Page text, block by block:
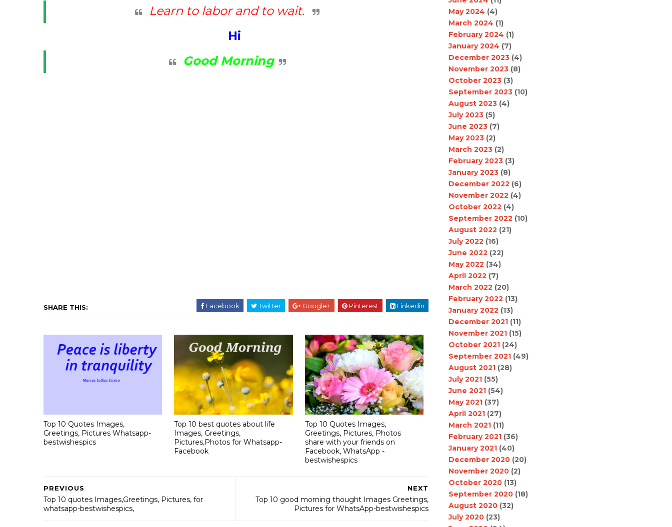
Learn to labor and to wait.
Hi
Good Morning
SHARE THIS: Facebook Twitter Google+ Pinterest Linkedin
Top 10 Quotes Images,
Greetings, Pictures Whatsapp-
bestwishespics
Top 10 best quotes about life
Images, Greetings,
Pictures,Photos for Whatsapp-
Facebook
Top 10 Quotes Images,
Greetings, Pictures, Photos
share with your friends on
Facebook, WhatsApp -
bestwishespics
NEXT
Top 10 good morning thought Images Greetings,
Pictures for WhatsApp-bestwishespics
PREVIOUS
Top 10 quotes Images,Greetings, Pictures, for
whatsapp-bestwishespics,
May 2024 (4)
March 2024 (1)
February 2024 (1)
January 2024 (7)
December 2023 (4)
November 2023 (8)
October 2023 (3)
September 2023 (10)
August 2023 (4)
July 2023 (5)
June 2023 (7)
May 2023 (2)
March 2023 (2)
February 2023 (3)
January 2023 (8)
December 2022 (6)
November 2022 (4)
October 2022 (4)
September 2022 (10)
August 2022 (21)
July 2022 (16)
June 2022 (22)
May 2022 (34)
April 2022 (7)
March 2022 (20)
February 2022 (13)
January 2022 (13)
December 2021 (11)
November 2021 (15)
October 2021 (24)
September 2021 (49)
August 2021 (28)
July 2021 (55)
June 2021 (54)
May 2021 (37)
April 2021 (27)
March 2021 (11)
February 2021 (36)
January 2021 (40)
December 2020 (20)
November 2020 (2)
October 2020 (13)
September 2020 (18)
August 2020 (32)
July 2020 (23)